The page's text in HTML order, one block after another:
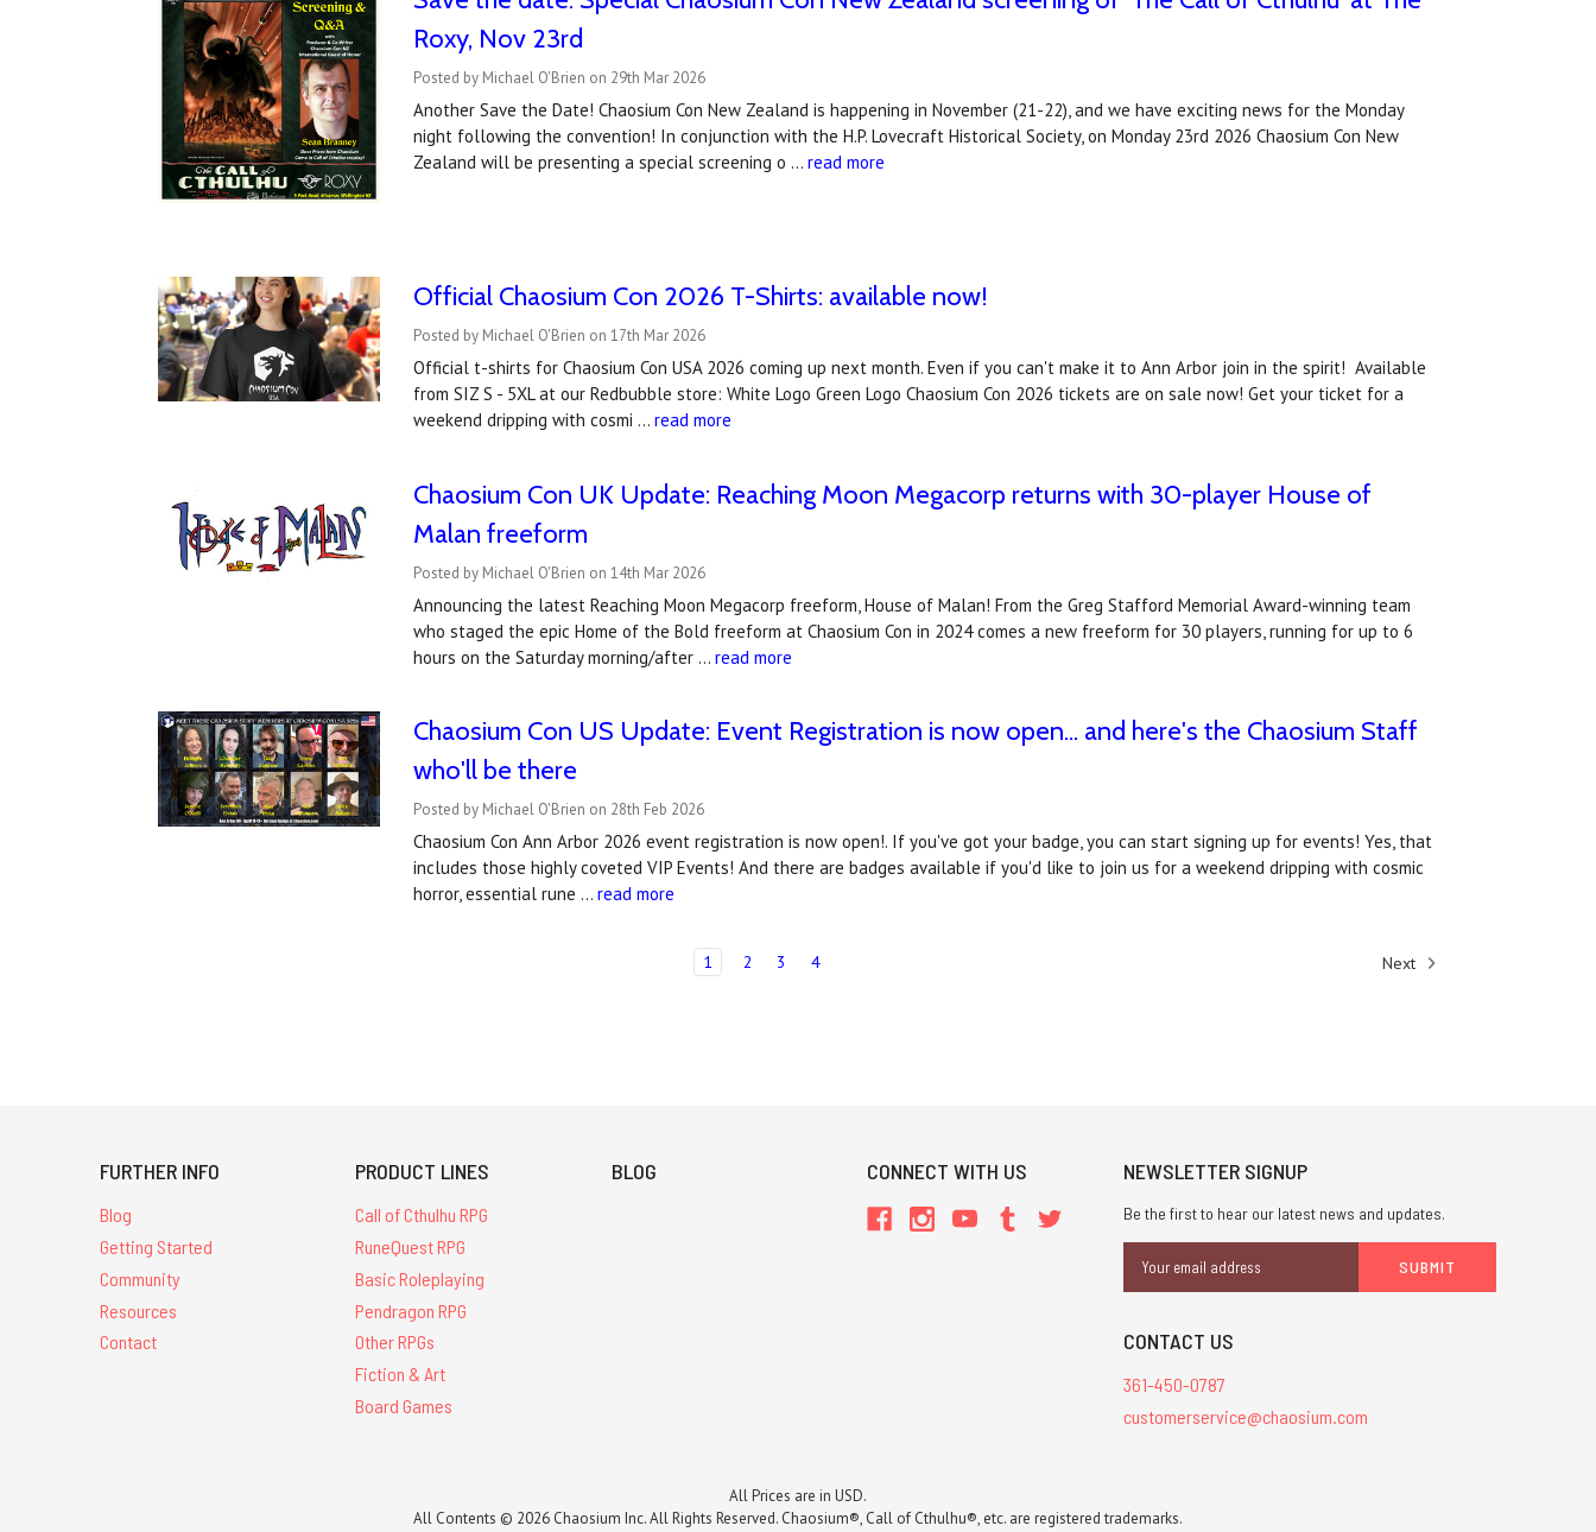
Roxy, Nov 23rd
Posted by Michael O'Brien on 29th Mar 2026
Another Save the Date! Chaosium Con New Zealand is happening in November (21-22), and we have exciting news for the Monday
night following the convention! In conjunction with the H.P. Lovecraft Historical Society, on Monday 23rd 2026 Chaosium Con New
Zealand will be presenting a special screening o …read more
Official Chaosium Con 2026 T-Shirts: available now!
Posted by Michael O'Brien on 17th Mar 2026
Official t-shirts for Chaosium Con USA 2026 coming up next month. Even if you can't make it to Ann Arbor join in the spirit! Available
from SIZ S - 5XL at our Redbubble store: White Logo Green Logo Chaosium Con 2026 tickets are on sale now! Get your ticket for a
weekend dripping with cosmi …read more
Chaosium Con UK Update: Reaching Moon Megacorp returns with 30-player House of
Malan freeform
Posted by Michael O'Brien on 14th Mar 2026
Announcing the latest Reaching Moon Megacorp freeform, House of Malan! From the Greg Stafford Memorial Award-winning team
who staged the epic Home of the Bold freeform at Chaosium Con in 2024 comes a new freeform for 30 players, running for up to 6
hours on the Saturday morning/after …read more
Chaosium Con US Update: Event Registration is now open... and here's the Chaosium Staff
who'll be there
Posted by Michael O'Brien on 28th Feb 2026
Chaosium Con Ann Arbor 2026 event registration is now open!. If you've got your badge, you can start signing up for events! Yes, that
includes those highly coveted VIP Events! And there are badges available if you'd like to join us for a weekend dripping with cosmic
horror, essential rune …read more
1 2 3 4 Next
FURTHER INFO
Blog
Getting Started
Community
Resources
Contact
PRODUCT LINES
Call of Cthulhu RPG
RuneQuest RPG
Basic Roleplaying
Pendragon RPG
Other RPGs
Fiction & Art
Board Games
BLOG CONNECT WITH US NEWSLETTER SIGNUP
Be the first to hear our latest news and updates.
Address
CONTACT US
361-450-0787
customerservice@chaosium.com
All Prices are in USD.
All Contents © 2026 Chaosium Inc. All Rights Reserved. Chaosium®, Call of Cthulhu®, etc. are registered trademarks.